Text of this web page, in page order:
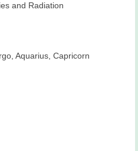
and Radiation
Aquarius, Capricorn